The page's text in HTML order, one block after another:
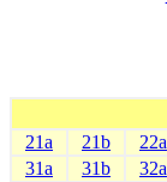
21a 21b 22a
31a
31b 32a